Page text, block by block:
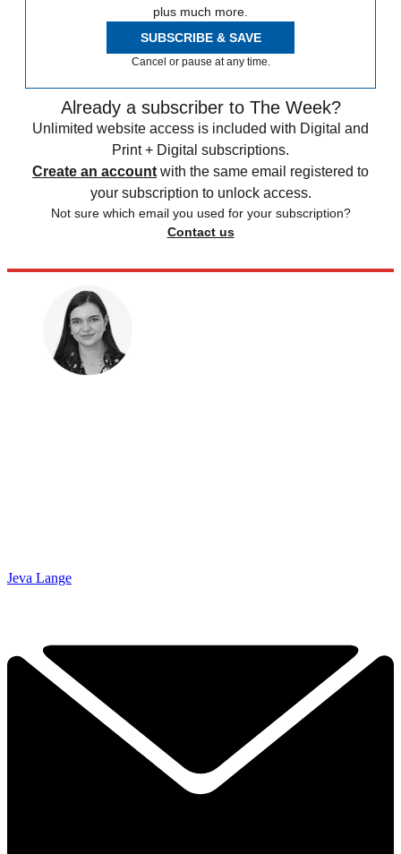
plus much more.
SUBSCRIBE & SAVE
Cancel or pause at any time.
Already a subscriber to The Week?
Unlimited website access is included with Digital and
Print + Digital subscriptions.
Create an account with the same email registered to
your subscription to unlock access.
Not sure which email you used for your subscription?
Contact us
Jeva Lange